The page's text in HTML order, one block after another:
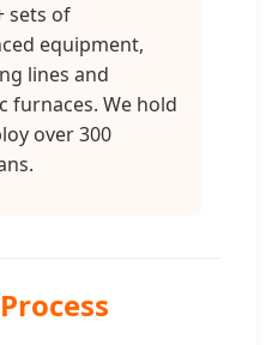
sets of
equipment,
lines and
furnaces. We hold
over 300